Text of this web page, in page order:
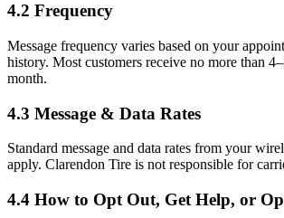
4.2 Frequency
Message frequency varies based on your
history. Most customers receive no more than
month.
4.3 Message & Data Rates
Standard message and data rates from your
apply. Clarendon Tire is not responsible for
4.4 How to Opt Out, Get Help, or